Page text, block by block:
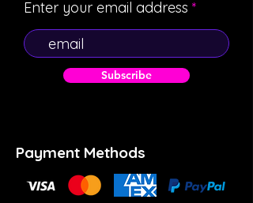
Enter your email address
Subscribe
Payment Methods